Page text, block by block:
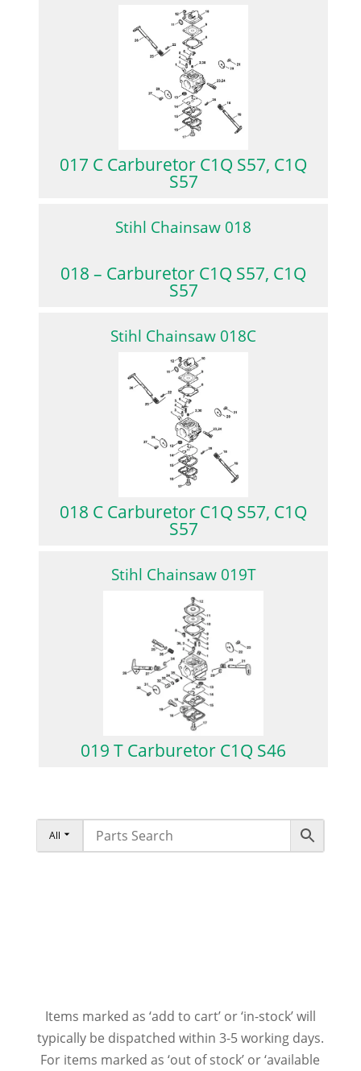
017 C Carburetor C1Q S57, C1Q
S57
Stihl Chainsaw 018
018 – Carburetor C1Q S57, C1Q
S57
Stihl Chainsaw 018C
018 C Carburetor C1Q S57, C1Q
S57
Stihl Chainsaw 019T
019 T Carburetor C1Q S46
All
Items marked as ‘add to cart’ or ‘in-stock’ will
typically be dispatched within 3-5 working days.
For items marked as ‘out of stock’ or ‘available